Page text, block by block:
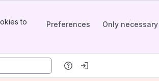
to
Preferences Only necessary